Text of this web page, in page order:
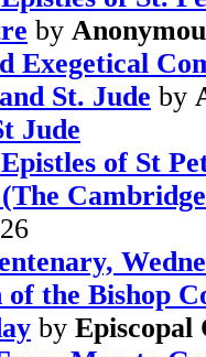
by
Exegetical
St. Jude by
Jude
of St
of the Bishop
by Episcopal